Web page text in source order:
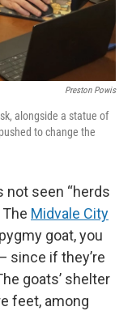
Preston Powis
alongside a statue of
to change the
not seen “herds
Midvale City
goat, you
since if they’re
goats’ shelter
feet, among